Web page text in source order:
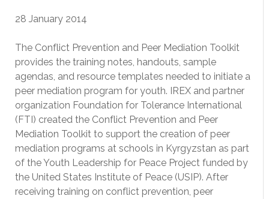
28 January 2014
The Conflict Prevention and Peer Mediation Toolkit
provides the training notes, handouts, sample
agendas, and resource templates needed to initiate a
peer mediation program for youth. IREX and partner
organization Foundation for Tolerance International
(FTI) created the Conflict Prevention and Peer
Mediation Toolkit to support the creation of peer
mediation programs at schools in Kyrgyzstan as part
of the Youth Leadership for Peace Project funded by
the United States Institute of Peace (USIP). After
receiving training on conflict prevention, peer